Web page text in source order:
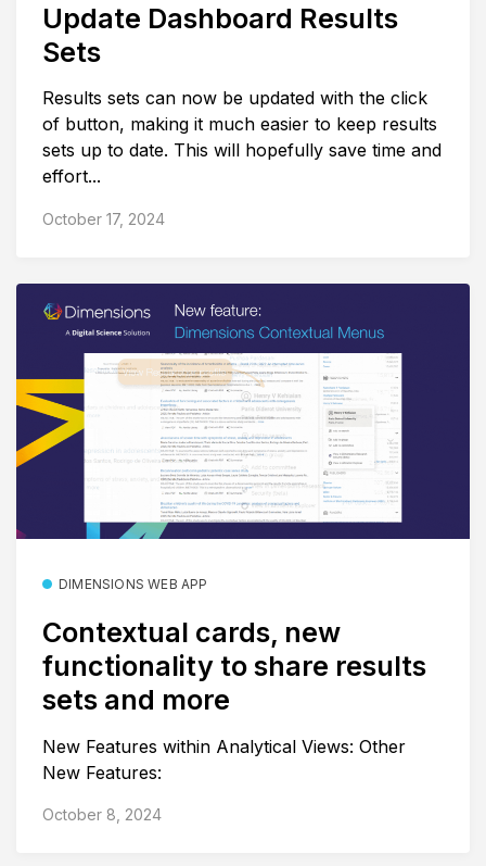
Update Dashboard Results
Sets
Results sets can now be updated with the click
of button, making it much easier to keep results
sets up to date. This will hopefully save time and
effort...
October 17, 2024
DIMENSIONS WEB APP
Contextual cards, new
functionality to share results
sets and more
New Features within Analytical Views: Other
New Features:
October 8, 2024